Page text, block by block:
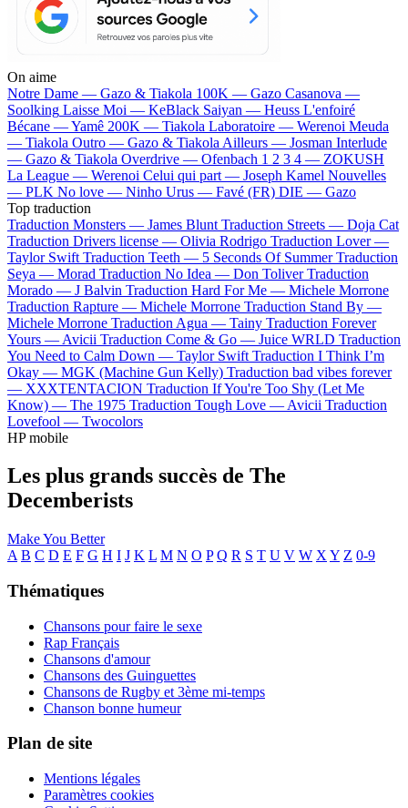
On aime
Notre Dame — Gazo & Tiakola 100K — Gazo Casanova —
Soolking Laisse Moi — KeBlack Saiyan — Heuss L'enfoiré
Bécane —Yamê 200K — Tiakola Laboratoire — Werenoi Meuda
— Tiakola Outro — Gazo & Tiakola Ailleurs — Josman Interlude
— Gazo & Tiakola Overdrive — Ofenbach 1 2 3 4 — ZOKUSH
La League — Werenoi Celui qui part — Joseph Kamel Nouvelles
— PLK No love — Ninho Urus — Favé (FR) DIE — Gazo
Top traduction
Traduction Monsters — James Blunt Traduction Streets — Doja Cat
Traduction Drivers license — Olivia Rodrigo Traduction Lover —
Taylor Swift Traduction Teeth — 5 Seconds Of Summer Traduction
Seya — Morad Traduction No Idea — Don Toliver Traduction
Morado — J Balvin Traduction Hard For Me — Michele Morrone
Traduction Rapture — Michele Morrone Traduction Stand By —
Michele Morrone Traduction Agua — Tainy Traduction Forever
Yours — Avicii Traduction Come & Go — Juice WRLD Traduction
You Need to Calm Down — Taylor Swift Traduction I Think I’m
Okay — MGK (Machine Gun Kelly) Traduction bad vibes forever
— XXXTENTACION Traduction If You're Too Shy (Let Me
Know) — The 1975 Traduction Tough Love — Avicii Traduction
Lovefool — Twocolors
HP mobile
Les plus grands succès de The
Decemberists
Make You Better
A B C D E F G H I J K L M N O P Q R S T U V W X Y Z 0-9
Thématiques
Chansons pour faire le sexe
Rap Français
Chansons d'amour
Chansons des Guinguettes
Chansons de Rugby et 3ème mi-temps
Chanson bonne humeur
Plan de site
Mentions légales
Paramètres cookies